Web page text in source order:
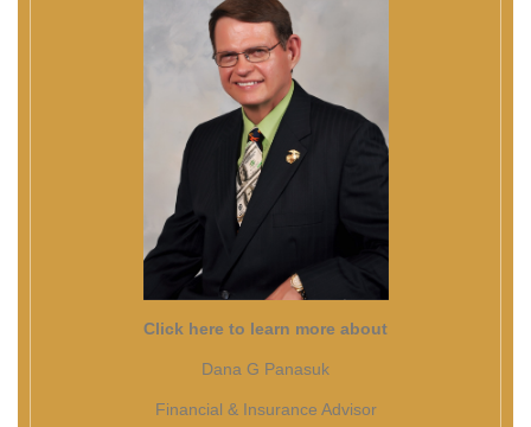
Click here to learn more about
Dana G Panasuk
Financial & Insurance Advisor